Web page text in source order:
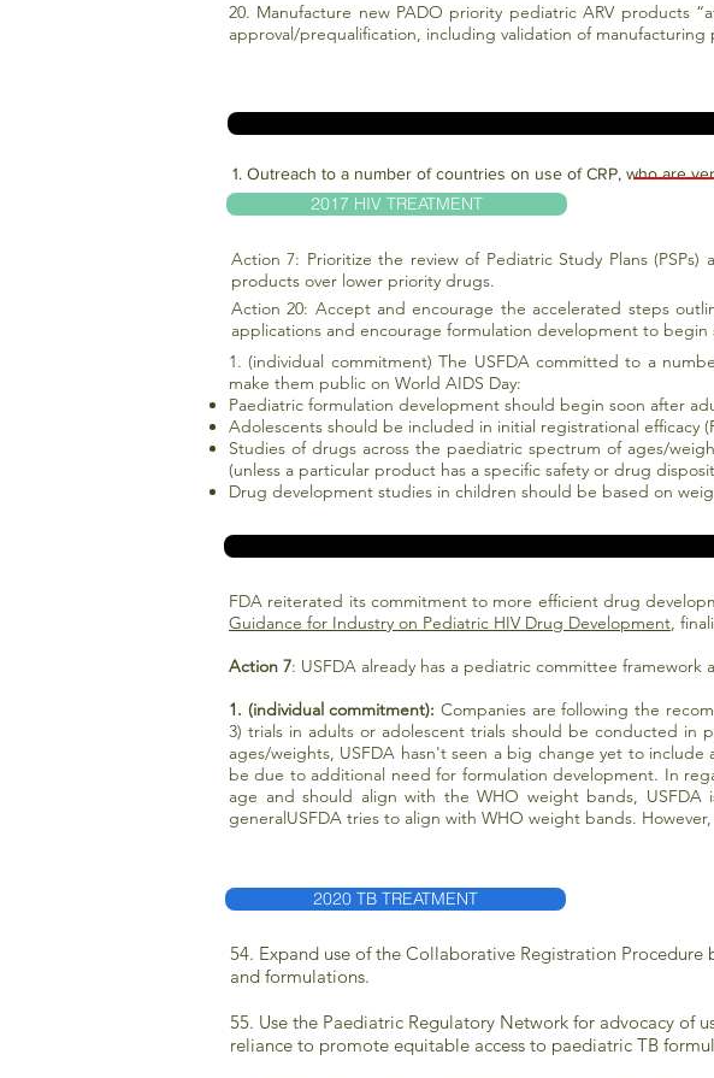
20. Manufacture new PADO priority pediatric ARV products
approval/prequalification, including validation of manufacturing
1. Outreach to a number of countries on use of CRP, who are
2017 HIV TREATMENT
Action 7: Prioritize the review of Pediatric Study Plans
products over lower priority drugs.
Action 20: Accept and encourage the accelerated steps
applications and encourage formulation development to begin
1. (individual commitment) The USFDA committed to a
make them public on World AIDS Day:
Paediatric formulation development should begin soon after
Adolescents should be included in initial registrational efficacy
Studies of drugs across the paediatric spectrum of ages/
(unless a particular product has a specific safety or drug
Drug development studies in children should be based on
FDA reiterated its commitment to more efficient drug
Guidance for Industry on Pediatric HIV Drug Development,
Action 7: USFDA already has a pediatric committee framework
1. (individual commitment): Companies are following the
3) trials in adults or adolescent trials should be conducted in
ages/weights, USFDA hasn't seen a big change yet to
be due to additional need for formulation development. In
age and should align with the WHO weight bands,
generalUSFDA tries to align with WHO weight bands.
2020 TB TREATMENT
54. Expand use of the Collaborative Registration
and formulations.
55. Use the Paediatric Regulatory Network for advocacy of
reliance to promote equitable access to paediatric TB